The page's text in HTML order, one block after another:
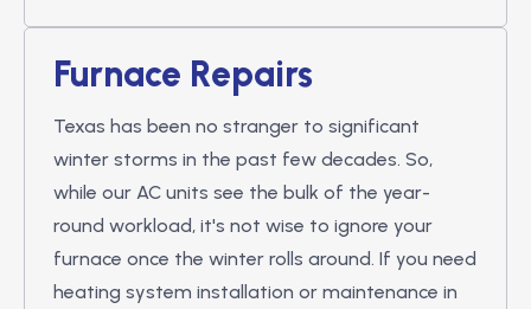
Furnace Repairs
Texas has been no stranger to significant
winter storms in the past few decades. So,
while our AC units see the bulk of the year-
round workload, it's not wise to ignore your
furnace once the winter rolls around. If you need
heating system installation or maintenance in